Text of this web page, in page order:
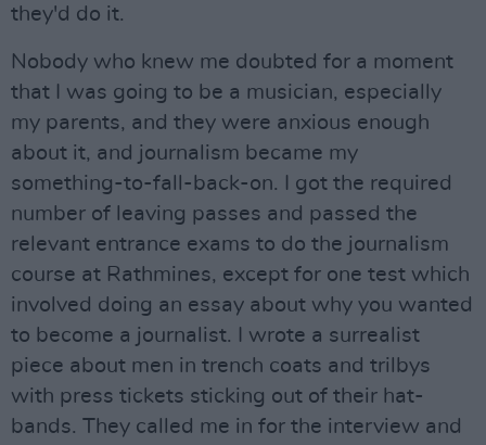
they'd do it.
Nobody who knew me doubted for a moment
that I was going to be a musician, especially
my parents, and they were anxious enough
about it, and journalism became my
something-to-fall-back-on. I got the required
number of leaving passes and passed the
relevant entrance exams to do the journalism
course at Rathmines, except for one test which
involved doing an essay about why you wanted
to become a journalist. I wrote a surrealist
piece about men in trench coats and trilbys
with press tickets sticking out of their hat-
bands. They called me in for the interview and